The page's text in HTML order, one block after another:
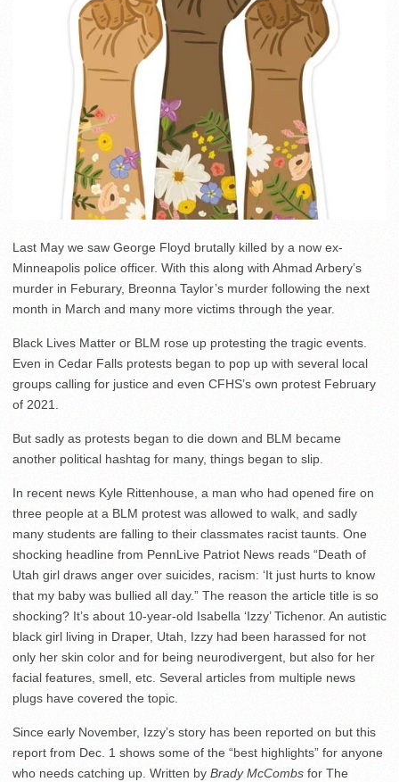
Last May we saw George Floyd brutally killed by a now ex-
Minneapolis police officer. With this along with Ahmad Arbery’s
murder in Feburary, Breonna Taylor’s murder following the next
month in March and many more victims through the year.
Black Lives Matter or BLM rose up protesting the tragic events.
Even in Cedar Falls protests began to pop up with several local
groups calling for justice and even CFHS’s own protest February
of 2021.
But sadly as protests began to die down and BLM became
another political hashtag for many, things began to slip.
In recent news Kyle Rittenhouse, a man who had opened fire on
three people at a BLM protest was allowed to walk, and sadly
many students are falling to their classmates racist taunts. One
shocking headline from PennLive Patriot News reads “Death of
Utah girl draws anger over suicides, racism: ‘It just hurts to know
that my baby was bullied all day.” The reason the article title is so
shocking? It’s about 10-year-old Isabella ‘Izzy’ Tichenor. An autistic
black girl living in Draper, Utah, Izzy had been harassed for not
only her skin color and for being neurodivergent, but also for her
facial features, smell, etc. Several articles from multiple news
plugs have covered the topic.
Since early November, Izzy’s story has been reported on but this
report from Dec. 1 shows some of the “best highlights” for anyone
who needs catching up. Written by Brady McCombs for The